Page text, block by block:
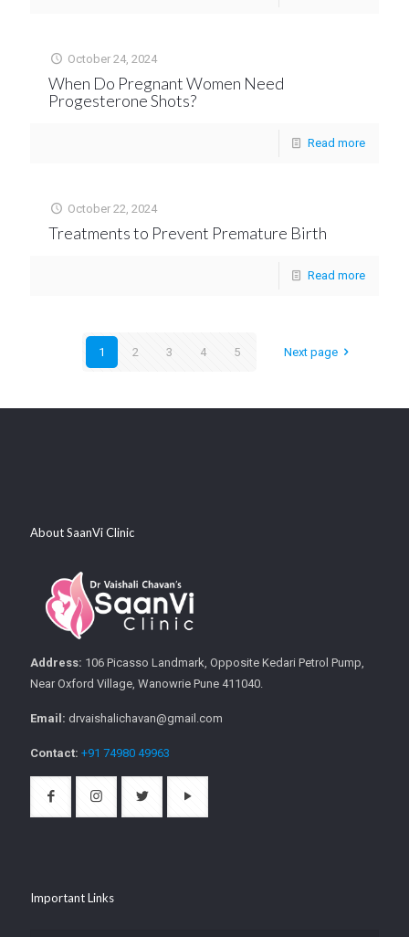
October 24, 2024
When Do Pregnant Women Need
Progesterone Shots?
Read more
October 22, 2024
Treatments to Prevent Premature Birth
Read more
1 2 3 4 5 Next page
About SaanVi Clinic
Address: 106 Picasso Landmark, Opposite Kedari Petrol Pump,
Near Oxford Village, Wanowrie Pune 411040.
Email: drvaishalichavan@gmail.com
Contact: +91 74980 49963
Important Links